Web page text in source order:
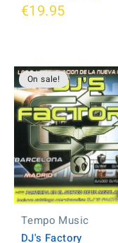
€19.95
On sale!
Tempo Music
DJ's Factory